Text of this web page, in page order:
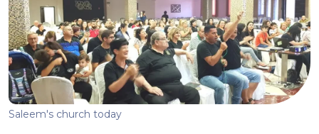
Saleem's church today